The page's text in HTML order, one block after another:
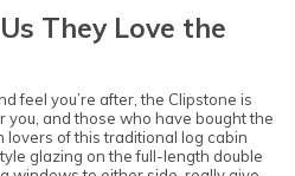
They Love the
feel you’re after, the Clipstone is
and those who have bought the
lovers of this traditional log cabin
glazing on the full-length double